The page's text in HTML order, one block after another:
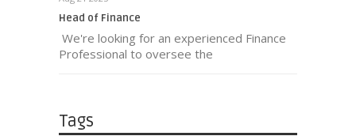
Head of Finance
We're looking for an experienced Finance
Professional to oversee the
Tags